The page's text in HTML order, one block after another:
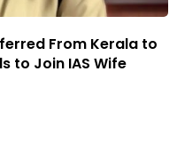
From Kerala to
to Join IAS Wife